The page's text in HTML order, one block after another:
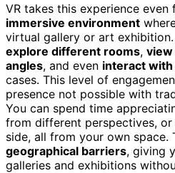
VR takes this experience even
immersive environment
virtual gallery or art
explore different rooms,
angles, and even interact
cases. This level of
presence not possible with
You can spend time
from different perspectives,
side, all from your own space.
geographical barriers, giving
galleries and exhibitions